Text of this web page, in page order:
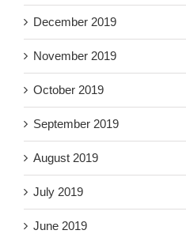
December 2019
November 2019
October 2019
September 2019
August 2019
July 2019
June 2019